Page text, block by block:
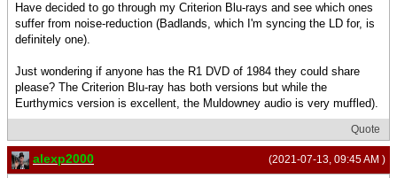
Have decided to go through my Criterion Blu-rays and see which ones
suffer from noise-reduction (Badlands, which I'm syncing the LD for, is
definitely one).
Just wondering if anyone has the R1 DVD of 1984 they could share
please? The Criterion Blu-ray has both versions but while the
Eurthymics version is excellent, the Muldowney audio is very muffled).
Quote
(2021-07-13, 09:45 AM )
alexp2000